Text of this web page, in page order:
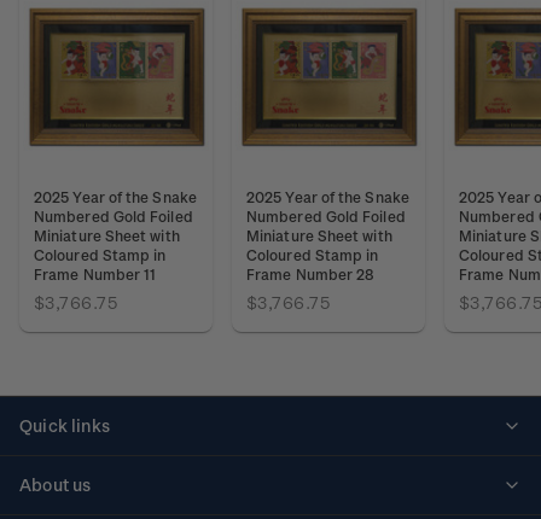
2025 Year of the Snake
Numbered Gold Foiled
Miniature Sheet with
Coloured Stamp in
Frame Number 11
$3,766.75
2025 Year of the Snake
Numbered Gold Foiled
Miniature Sheet with
Coloured Stamp in
Frame Number 28
$3,766.75
2025 Year
Numbered
Miniature
Coloured
Frame
$3,766.75
Quick links
About us